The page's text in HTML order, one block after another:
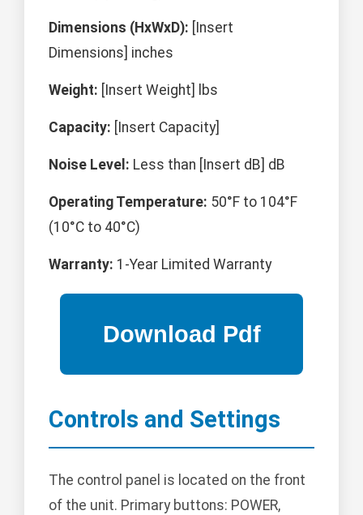
Dimensions (HxWxD): [Insert
Dimensions] inches
Weight: [Insert Weight] lbs
Capacity: [Insert Capacity]
Noise Level: Less than [Insert dB] dB
Operating Temperature: 50°F to 104°F
(10°C to 40°C)
Warranty: 1-Year Limited Warranty
Controls and Settings
The control panel is located on the front
of the unit. Primary buttons: POWER,